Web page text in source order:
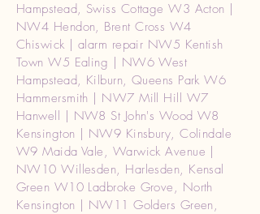
Hampstead, Swiss Cottage W3 Acton |
NW4 Hendon, Brent Cross W4
Chiswick | alarm repair NW5 Kentish
Town W5 Ealing | NW6 West
Hampstead, Kilburn, Queens Park W6
Hammersmith | NW7 Mill Hill W7
Hanwell | NW8 St John's Wood W8
Kensington | NW9 Kinsbury, Colindale
W9 Maida Vale, Warwick Avenue |
NW10 Willesden, Harlesden, Kensal
Green W10 Ladbroke Grove, North
Kensington | NW11 Golders Green,